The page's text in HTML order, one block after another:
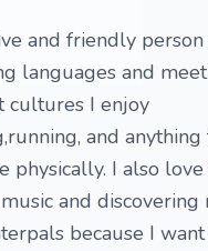
and friendly
languages and
cultures I enjoy
and anything
physically. I also
and discovering
because I